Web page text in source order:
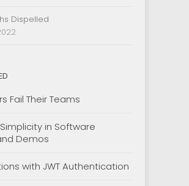
Dispelled
Fail Their Teams
in Software
Demos
with JWT Authentication